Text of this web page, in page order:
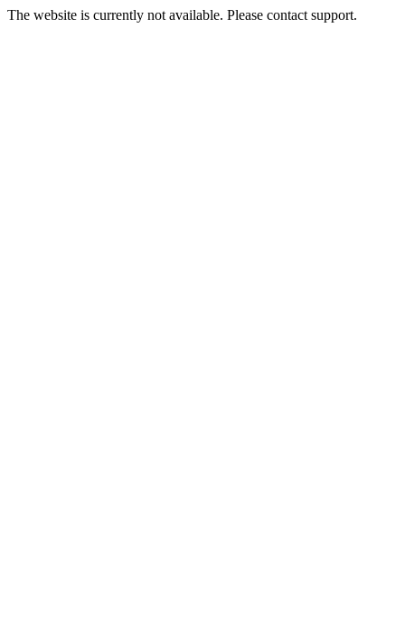
The website is currently not available. Please contact support.